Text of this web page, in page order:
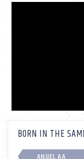
BORN IN THE